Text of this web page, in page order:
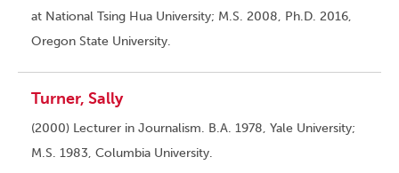
at National Tsing Hua University; M.S. 2008, Ph.D. 2016,
Oregon State University.
Turner, Sally
(2000) Lecturer in Journalism. B.A. 1978, Yale University;
M.S. 1983, Columbia University.